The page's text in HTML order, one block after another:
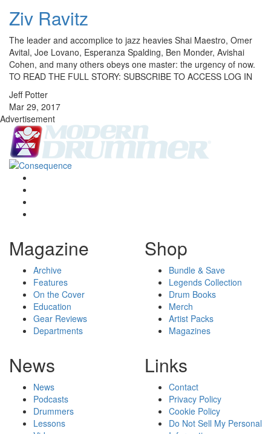
Ziv Ravitz
The leader and accomplice to jazz heavies Shai Maestro, Omer
Avital, Joe Lovano, Esperanza Spalding, Ben Monder, Avishai
Cohen, and many others obeys one master: the urgency of now.
TO READ THE FULL STORY: SUBSCRIBE TO ACCESS LOG IN
Jeff Potter
Mar 29, 2017
Advertisement
Magazine
Archive
Features
On the Cover
Education
Gear Reviews
Departments
Shop
Bundle & Save
Legends Collection
Drum Books
Merch
Artist Packs
Magazines
News
News
Podcasts
Drummers
Lessons
Links
Contact
Privacy Policy
Cookie Policy
Do Not Sell My Personal